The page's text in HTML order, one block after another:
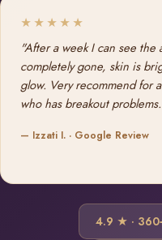
★★★★★
"After a week I can see the
completely gone, skin is
glow. Very recommend for
who has breakout
— Izzati I. · Google Review
4.9 ★ ·